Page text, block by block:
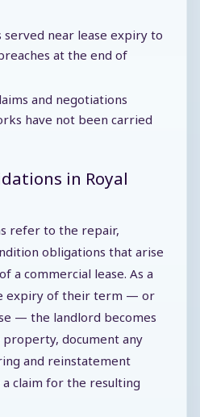
served near lease expiry to
at the end of
and negotiations
have not been carried
in Royal
refer to the repair,
obligations that arise
a commercial lease. As a
expiry of their term — or
— the landlord becomes
document any
and reinstatement
a claim for the resulting